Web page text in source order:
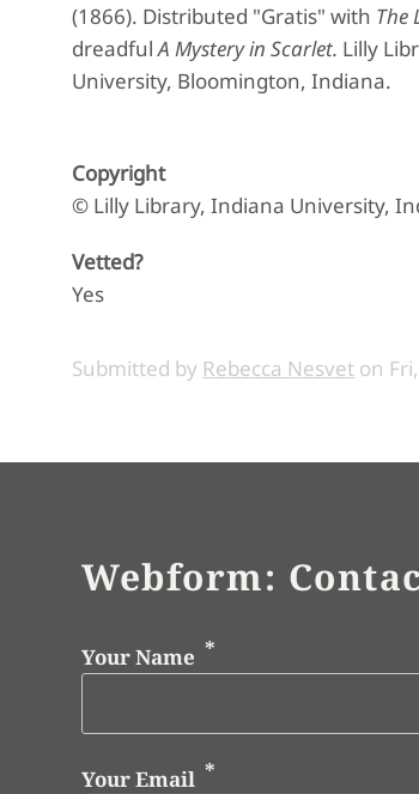
(1866). Distributed "Gratis" with The
dreadfulA Mystery in Scarlet. Lilly
University, Bloomington, Indiana.
Copyright
© Lilly Library, Indiana University,
Vetted?
Yes
Submitted by Rebecca Nesvet on
Webform:
Your Name
Your Email